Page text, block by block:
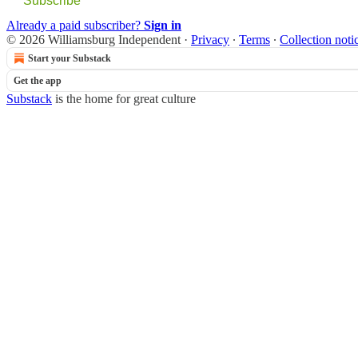
Already a paid subscriber? Sign in
© 2026 Williamsburg Independent · Privacy ∙ Terms ∙ Collection
Start your Substack
Get the app
Substack is the home for great culture